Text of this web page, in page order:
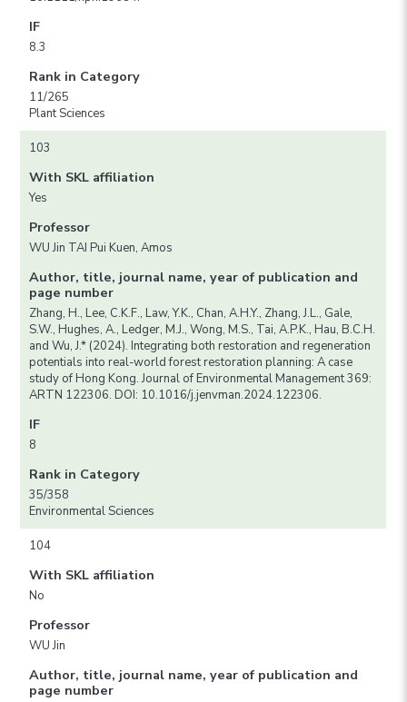
IF
8.3
Rank in Category
11/265
Plant Sciences
103
With SKL affiliation
Yes
Professor
WU Jin TAI Pui Kuen, Amos
Author, title, journal name, year of publication and
page number
Zhang, H., Lee, C.K.F., Law, Y.K., Chan, A.H.Y., Zhang, J.L., Gale,
S.W., Hughes, A., Ledger, M.J., Wong, M.S., Tai, A.P.K., Hau, B.C.H.
and Wu, J.* (2024). Integrating both restoration and regeneration
potentials into real-world forest restoration planning: A case
study of Hong Kong. Journal of Environmental Management 369:
ARTN 122306. DOI: 10.1016/j.jenvman.2024.122306.
IF
8
Rank in Category
35/358
Environmental Sciences
104
With SKL affiliation
No
Professor
WU Jin
Author, title, journal name, year of publication and
page number